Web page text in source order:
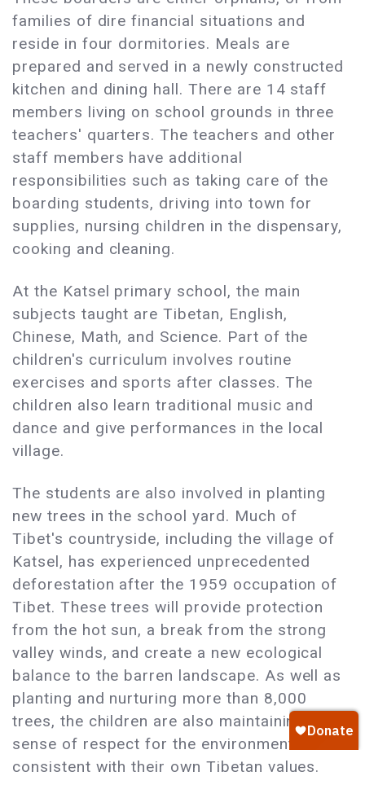
families of dire financial situations and
reside in four dormitories. Meals are
prepared and served in a newly constructed
kitchen and dining hall. There are 14 staff
members living on school grounds in three
teachers' quarters. The teachers and other
staff members have additional
responsibilities such as taking care of the
boarding students, driving into town for
supplies, nursing children in the dispensary,
cooking and cleaning.
At the Katsel primary school, the main
subjects taught are Tibetan, English,
Chinese, Math, and Science. Part of the
children's curriculum involves routine
exercises and sports after classes. The
children also learn traditional music and
dance and give performances in the local
village.
The students are also involved in planting
new trees in the school yard. Much of
Tibet's countryside, including the village of
Katsel, has experienced unprecedented
deforestation after the 1959 occupation of
Tibet. These trees will provide protection
from the hot sun, a break from the strong
valley winds, and create a new ecological
balance to the barren landscape. As well as
planting and nurturing more than 8,000
trees, the children are also maintaining a
sense of respect for the environment that is
consistent with their own Tibetan values.